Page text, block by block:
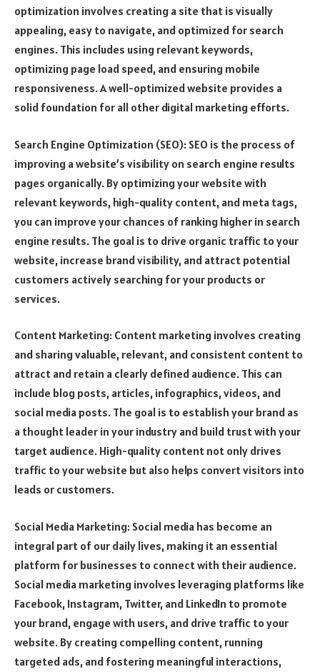
optimization involves creating a site that is visually
appealing, easy to navigate, and optimized for search
engines. This includes using relevant keywords,
optimizing page load speed, and ensuring mobile
responsiveness. A well-optimized website provides a
solid foundation for all other digital marketing efforts.
Search Engine Optimization (SEO): SEO is the process of
improving a website’s visibility on search engine results
pages organically. By optimizing your website with
relevant keywords, high-quality content, and meta tags,
you can improve your chances of ranking higher in search
engine results. The goal is to drive organic traffic to your
website, increase brand visibility, and attract potential
customers actively searching for your products or
services.
Content Marketing: Content marketing involves creating
and sharing valuable, relevant, and consistent content to
attract and retain a clearly defined audience. This can
include blog posts, articles, infographics, videos, and
social media posts. The goal is to establish your brand as
a thought leader in your industry and build trust with your
target audience. High-quality content not only drives
traffic to your website but also helps convert visitors into
leads or customers.
Social Media Marketing: Social media has become an
integral part of our daily lives, making it an essential
platform for businesses to connect with their audience.
Social media marketing involves leveraging platforms like
Facebook, Instagram, Twitter, and LinkedIn to promote
your brand, engage with users, and drive traffic to your
website. By creating compelling content, running
targeted ads, and fostering meaningful interactions,